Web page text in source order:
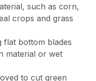
such as corn,
crops and grass
flat bottom blades
material or wet
to cut green